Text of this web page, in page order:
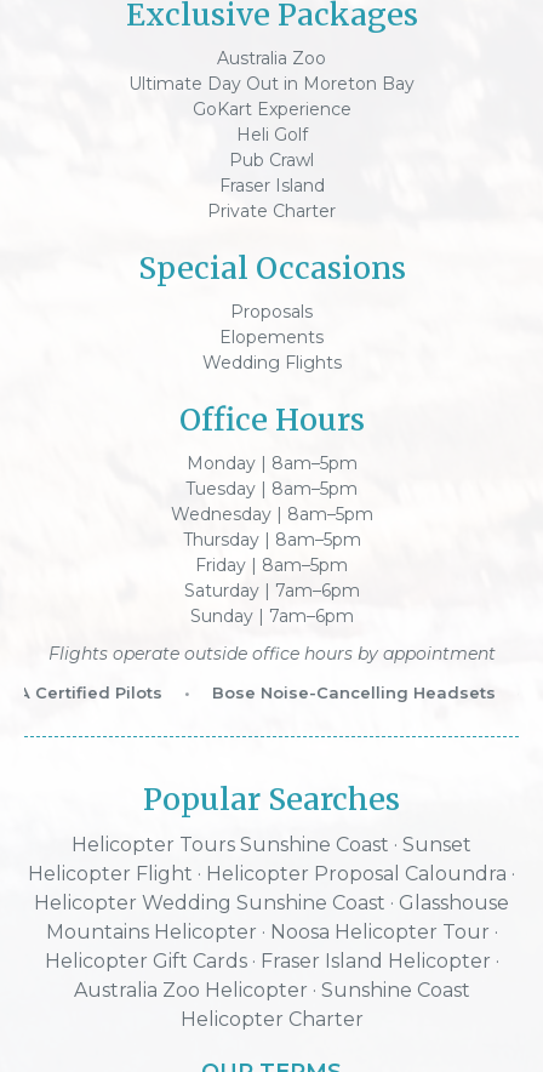
Exclusive Packages
Australia Zoo
Ultimate Day Out in Moreton Bay
GoKart Experience
Heli Golf
Pub Crawl
Fraser Island
Private Charter
Special Occasions
Proposals
Elopements
Wedding Flights
Office Hours
Monday | 8am–5pm
Tuesday | 8am–5pm
Wednesday | 8am–5pm
Thursday | 8am–5pm
Friday | 8am–5pm
Saturday | 7am–6pm
Sunday | 7am–6pm
Flights operate outside office hours by appointment
Certified Pilots Bose Noise-Cancelling Headsets
Popular Searches
Helicopter Tours Sunshine Coast · Sunset
Helicopter Flight · Helicopter Proposal Caloundra ·
Helicopter Wedding Sunshine Coast · Glasshouse
Mountains Helicopter · Noosa Helicopter Tour ·
Helicopter Gift Cards· Fraser Island Helicopter ·
Australia Zoo Helicopter · Sunshine Coast
Helicopter Charter